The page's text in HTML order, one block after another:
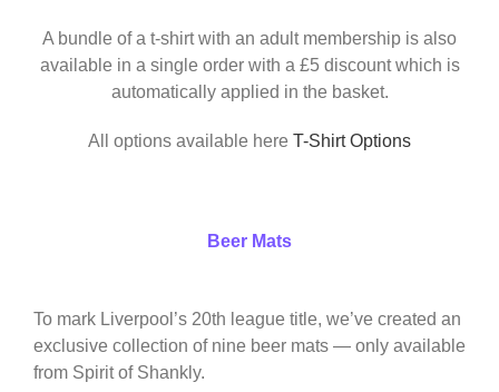
A bundle of a t-shirt with an adult membership is also
available in a single order with a £5 discount which is
automatically applied in the basket.
All options available here T-Shirt Options
Beer Mats
To mark Liverpool’s 20th league title, we’ve created an
exclusive collection of nine beer mats — only available
from Spirit of Shankly.